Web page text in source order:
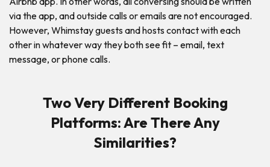
via the app, and outside calls or emails are not encouraged.
However, Whimstay guests and hosts contact with each
other in whatever way they both see fit – email, text
message, or phone calls.
Two Very Different Booking
Platforms: Are There Any
Similarities?